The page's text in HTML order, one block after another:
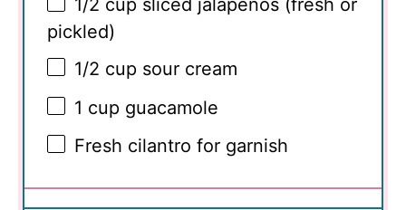
pickled)
1/2 cup sour cream
1 cup guacamole
Fresh cilantro for garnish